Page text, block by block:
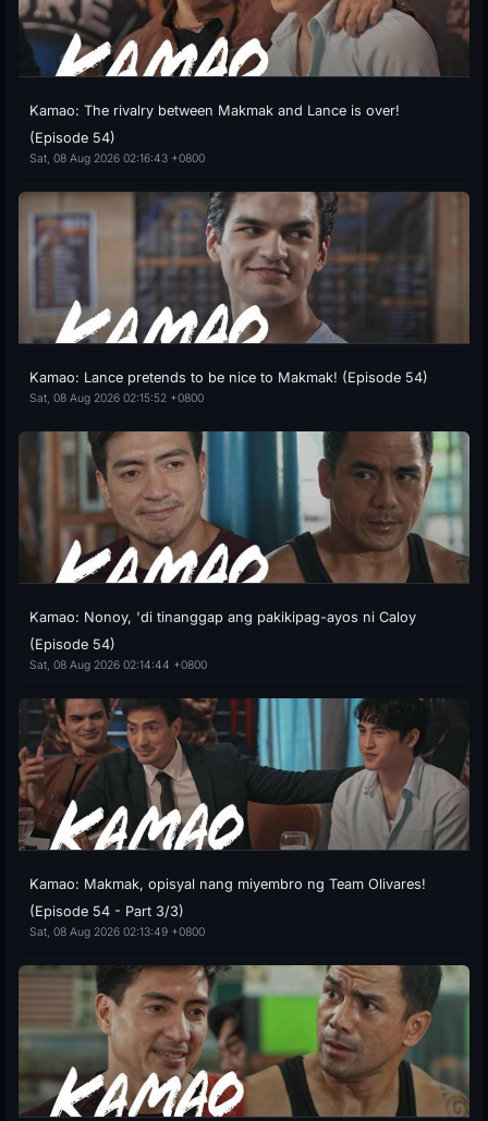
Kamao: The rivalry between Makmak and Lance is over!
(Episode 54)
Sat, 08 Aug 2026 02:16:43 +0800
Kamao: Lance pretends to be nice to Makmak! (Episode 54)
Sat, 08 Aug 2026 02:15:52 +0800
Kamao: Nonoy, 'di tinanggap ang pakikipag-ayos ni Caloy
(Episode 54)
Sat, 08 Aug 2026 02:14:44 +0800
Kamao: Makmak, opisyal nang miyembro ng Team Olivares!
(Episode 54 - Part 3/3)
Sat, 08 Aug 2026 02:13:49 +0800